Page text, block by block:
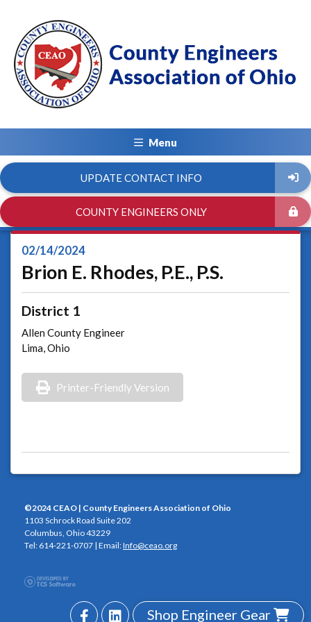
Shop Engineer Gear
Menu
UPDATE CONTACT INFO
COUNTY ENGINEERS ONLY
02/14/2024
Brion E. Rhodes, P.E., P.S.
District 1
Allen County Engineer
Lima, Ohio
Printer-Friendly Version
©2024 CEAO | County Engineers Association of Ohio
1103 Schrock Road Suite 202
Columbus, Ohio 43229
Tel: 614-221-0707 | Email:Info@ceao.org